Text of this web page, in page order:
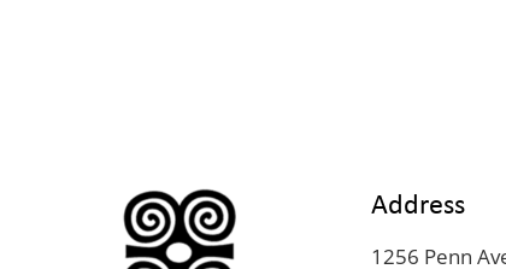
Address
1256 Penn